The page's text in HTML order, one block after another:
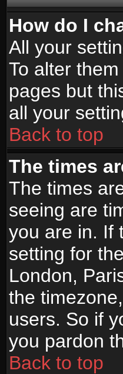
How do I
All your
To alter
pages but
all your
Back to top
The times
The times
seeing are
you are in. If
setting for
London,
the
users. So if
you pardon
Back to top